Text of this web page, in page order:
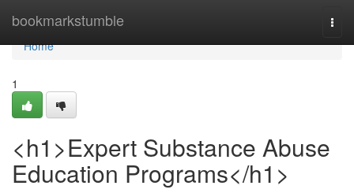
bookmarkstumble
Home
Home
1
<h1>Expert Substance Abuse
Education Programs</h1>